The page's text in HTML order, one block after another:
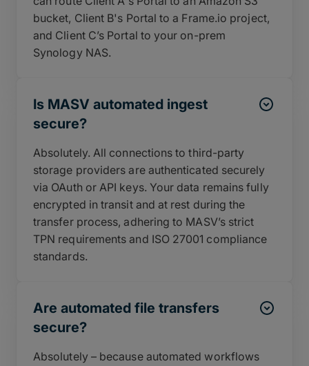
bucket, Client B's Portal to a Frame.io project,
and Client C’s Portal to your on-prem
Synology NAS.
Is MASV automated ingest
secure?
Absolutely. All connections to third-party
storage providers are authenticated securely
via OAuth or API keys. Your data remains fully
encrypted in transit and at rest during the
transfer process, adhering to MASV’s strict
TPN requirements and ISO 27001 compliance
standards.
Are automated file transfers
secure?
Absolutely – because automated workflows